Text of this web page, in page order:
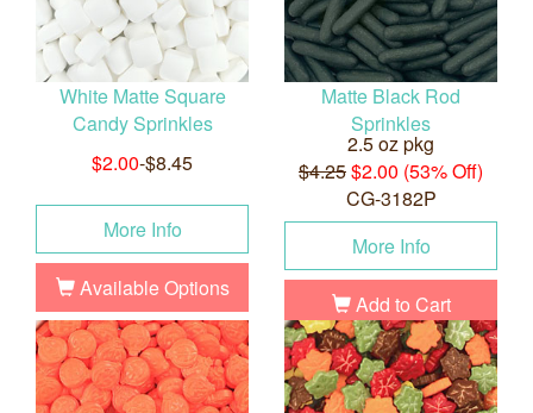
White Matte Square
Candy Sprinkles
$2.00-$8.45
More Info
Available Options
Matte Black Rod
Sprinkles
2.5 oz pkg
$4.25$2.00 (53% Off)
CG-3182P
More Info
Add to Cart